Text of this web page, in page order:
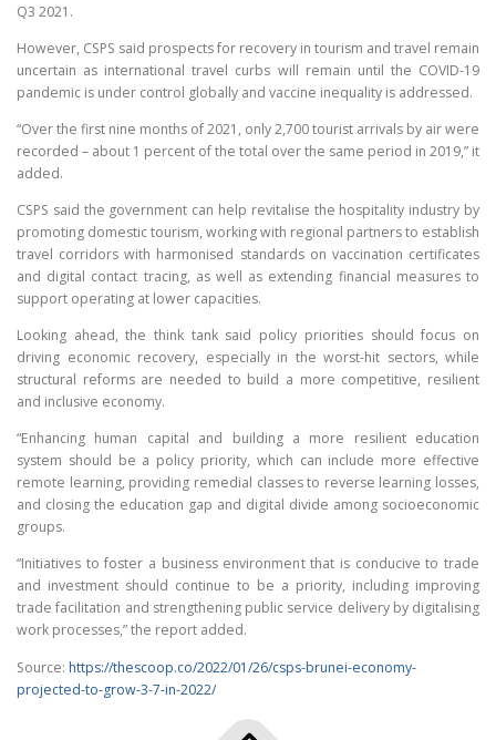
Q3 2021.
However, CSPS said prospects for recovery in tourism and travel remain
uncertain as international travel curbs will remain until the COVID-19
pandemic is under control globally and vaccine inequality is addressed.
“Over the first nine months of 2021, only 2,700 tourist arrivals by air were
recorded – about 1 percent of the total over the same period in 2019,” it
added.
CSPS said the government can help revitalise the hospitality industry by
promoting domestic tourism, working with regional partners to establish
travel corridors with harmonised standards on vaccination certificates
and digital contact tracing, as well as extending financial measures to
support operating at lower capacities.
Looking ahead, the think tank said policy priorities should focus on
driving economic recovery, especially in the worst-hit sectors, while
structural reforms are needed to build a more competitive, resilient
and inclusive economy.
“Enhancing human capital and building a more resilient education
system should be a policy priority, which can include more effective
remote learning, providing remedial classes to reverse learning losses,
and closing the education gap and digital divide among socioeconomic
groups.
“Initiatives to foster a business environment that is conducive to trade
and investment should continue to be a priority, including improving
trade facilitation and strengthening public service delivery by digitalising
work processes,” the report added.
Source: https://thescoop.co/2022/01/26/csps-brunei-economy-
projected-to-grow-3-7-in-2022/